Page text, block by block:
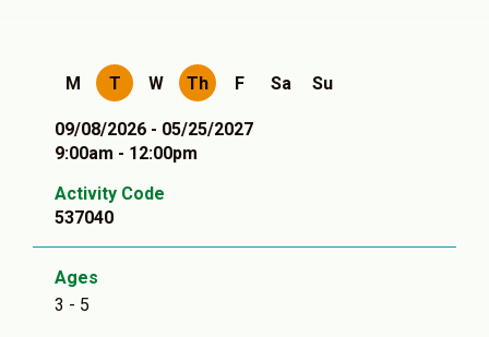
M T W Th F Sa Su
09/08/2026 - 05/25/2027
9:00am - 12:00pm
Activity Code
537040
Ages
3 - 5